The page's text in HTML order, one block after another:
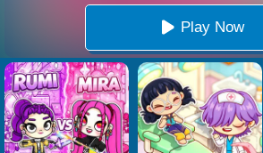
Play Now